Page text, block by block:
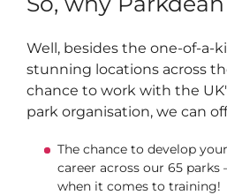
Well, besides the one-of-a-
stunning locations across
chance to work with the
park organisation, we can
The chance to develop
career across our 65 parks
when it comes to training!